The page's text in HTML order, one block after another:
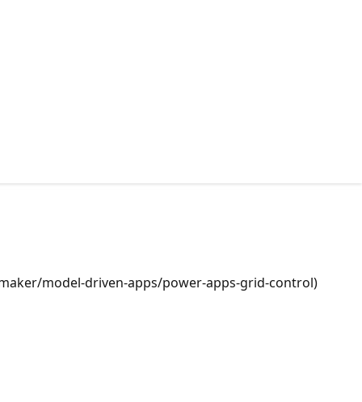
model-driven-apps/power-apps-grid-control)